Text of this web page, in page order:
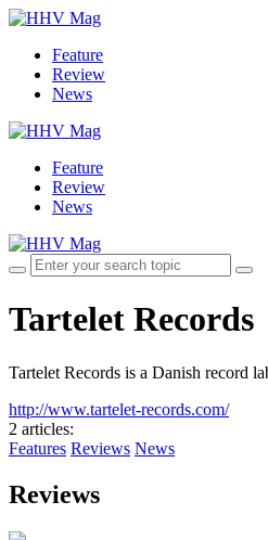
Feature
Review
News
Feature
Review
News
Tartelet Records
Tartelet Records is a Danish record
http://www.tartelet-records.com/
2 articles:
Features Reviews News
Reviews